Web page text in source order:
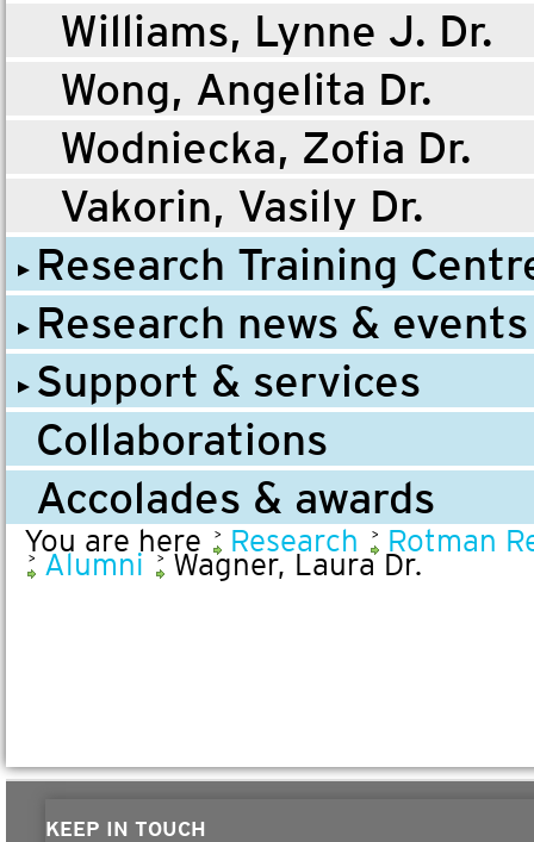
Williams, Lynne J. Dr.
Wong, Angelita Dr.
Wodniecka, Zofia Dr.
Vakorin, Vasily Dr.
Research Training
Research news & events
Support & services
Collaborations
Accolades & awards
You are here Research Rotman
Alumni Wagner, Laura Dr.
KEEP IN TOUCH